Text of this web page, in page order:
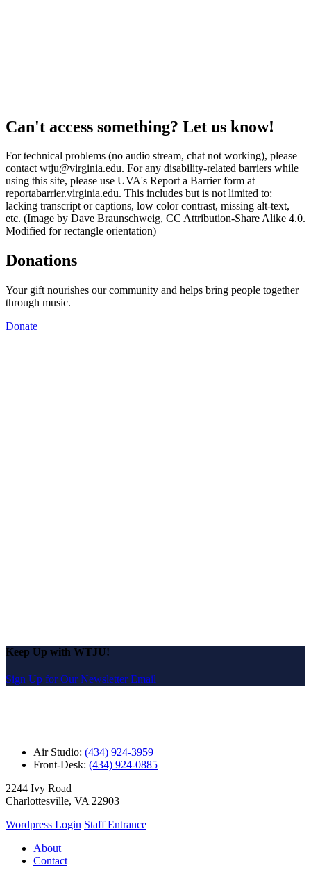
Can't access something? Let us know!
For technical problems (no audio stream, chat not working), please
contact wtju@virginia.edu. For any disability-related barriers while
using this site, please use UVA's Report a Barrier form at
reportabarrier.virginia.edu. This includes but is not limited to:
lacking transcript or captions, low color contrast, missing alt-text,
etc. (Image by Dave Braunschweig, CC Attribution-Share Alike 4.0.
Modified for rectangle orientation)
Donations
Your gift nourishes our community and helps bring people together
through music.
Donate
Keep Up with WTJU!
Sign Up for Our Newsletter Email
Air Studio: (434) 924-3959
Front-Desk: (434) 924-0885
2244 Ivy Road
Charlottesville, VA 22903
Wordpress Login Staff Entrance
About
Contact